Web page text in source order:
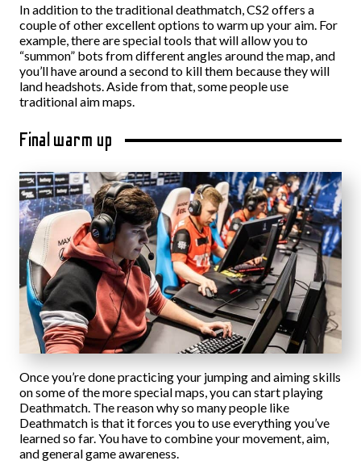
In addition to the traditional deathmatch, CS2 offers a
couple of other excellent options to warm up your aim. For
example, there are special tools that will allow you to
“summon” bots from different angles around the map, and
you’ll have around a second to kill them because they will
land headshots. Aside from that, some people use
traditional aim maps.
Final warm up
Once you’re done practicing your jumping and aiming skills
on some of the more special maps, you can start playing
Deathmatch. The reason why so many people like
Deathmatch is that it forces you to use everything you’ve
learned so far. You have to combine your movement, aim,
and general game awareness.